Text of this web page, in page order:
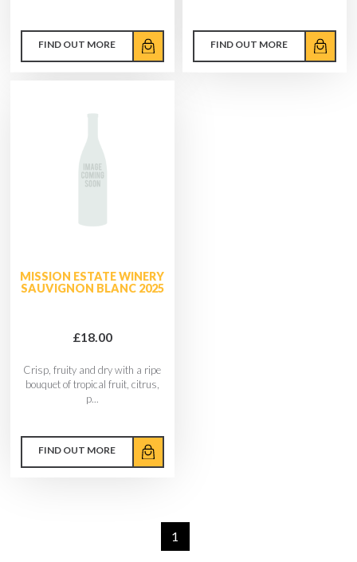
FIND OUT MORE FIND OUT MORE
MISSION ESTATE WINERY
SAUVIGNON BLANC 2025
£18.00
Crisp, fruity and dry with a ripe
bouquet of tropical fruit, citrus,
p...
FIND OUT MORE
1